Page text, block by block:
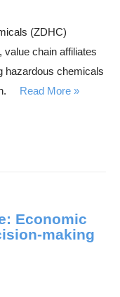
(ZDHC)
value chain affiliates
hazardous chemicals
Read More
Economic
making